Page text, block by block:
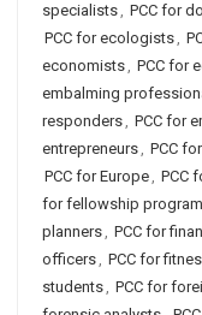
specialists, PCC for
PCC for ecologists,
economists, PCC for
embalming
responders, PCC for
entrepreneurs, PCC
PCC for Europe, PCC
for fellowship
planners, PCC for
officers, PCC for
students, PCC for